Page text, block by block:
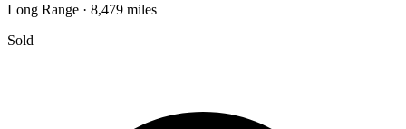
Long Range · 8,479 miles
Sold